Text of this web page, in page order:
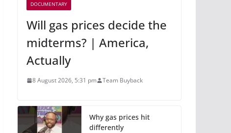
DOCUMENTARY
Will gas prices decide the
midterms? | America,
Actually
8 August 2026, 5:31 pm Team Buyback
Why gas prices hit
differently